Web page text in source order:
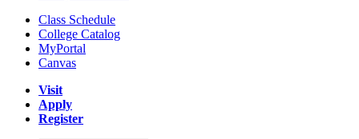
Class Schedule
College Catalog
MyPortal
Canvas
Visit
Apply
Register